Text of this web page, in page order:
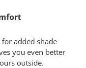
added shade
you even better
outside.